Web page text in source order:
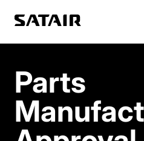
Parts